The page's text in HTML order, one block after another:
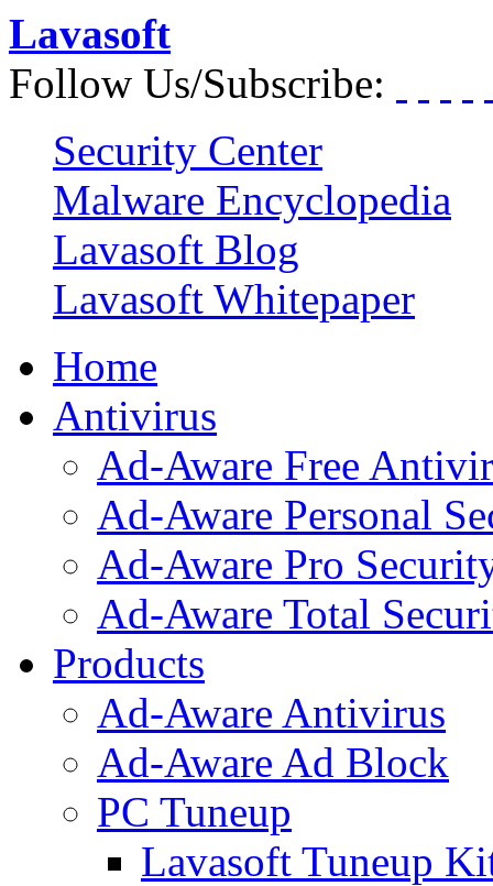
Lavasoft
Follow Us/Subscribe:
Security Center
Malware Encyclopedia
Lavasoft Blog
Lavasoft Whitepaper
Home
Antivirus
Ad-Aware Free
Ad-Aware Personal
Ad-Aware Pro
Ad-Aware Total
Products
Ad-Aware Antivirus
Ad-Aware Ad Block
PC Tuneup
Lavasoft Tuneup